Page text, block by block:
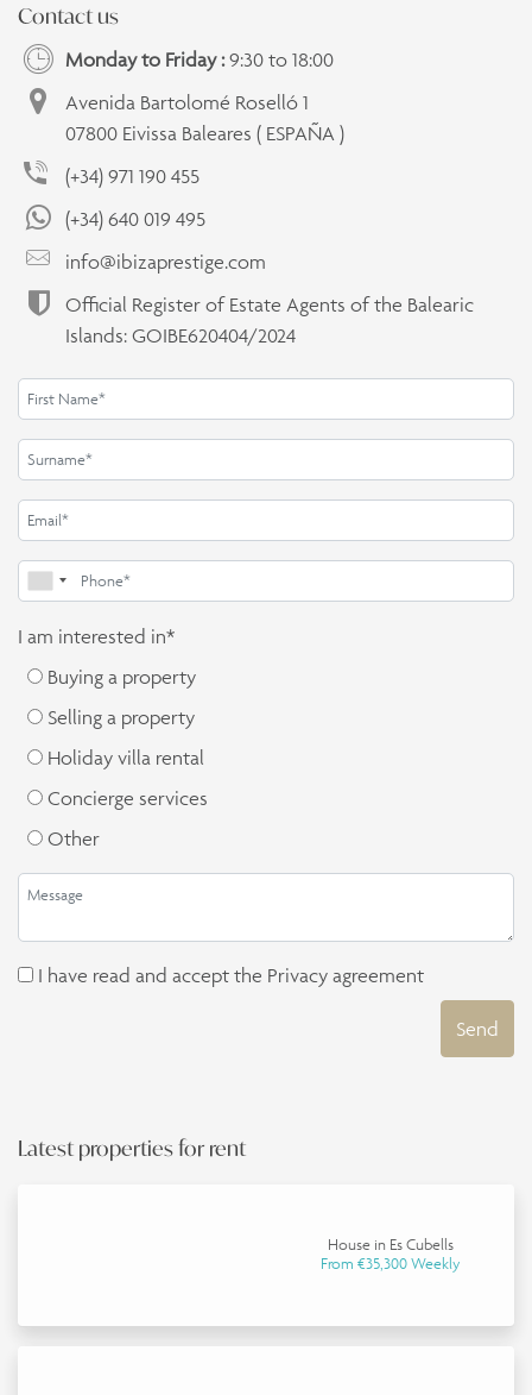
Contact us
Monday to Friday : 9:30 to 18:00
Avenida Bartolomé Roselló 1
07800 Eivissa Baleares ( ESPAÑA )
(+34) 971 190 455
(+34) 640 019 495
info@ibizaprestige.com
Official Register of Estate Agents of the Balearic
Islands: GOIBE620404/2024
I am interested in*
Buying a property
Selling a property
Holiday villa rental
Concierge services
Other
I have read and accept the Privacy agreement
Send
Latest properties for rent
House in Es Cubells
From €35,300 Weekly